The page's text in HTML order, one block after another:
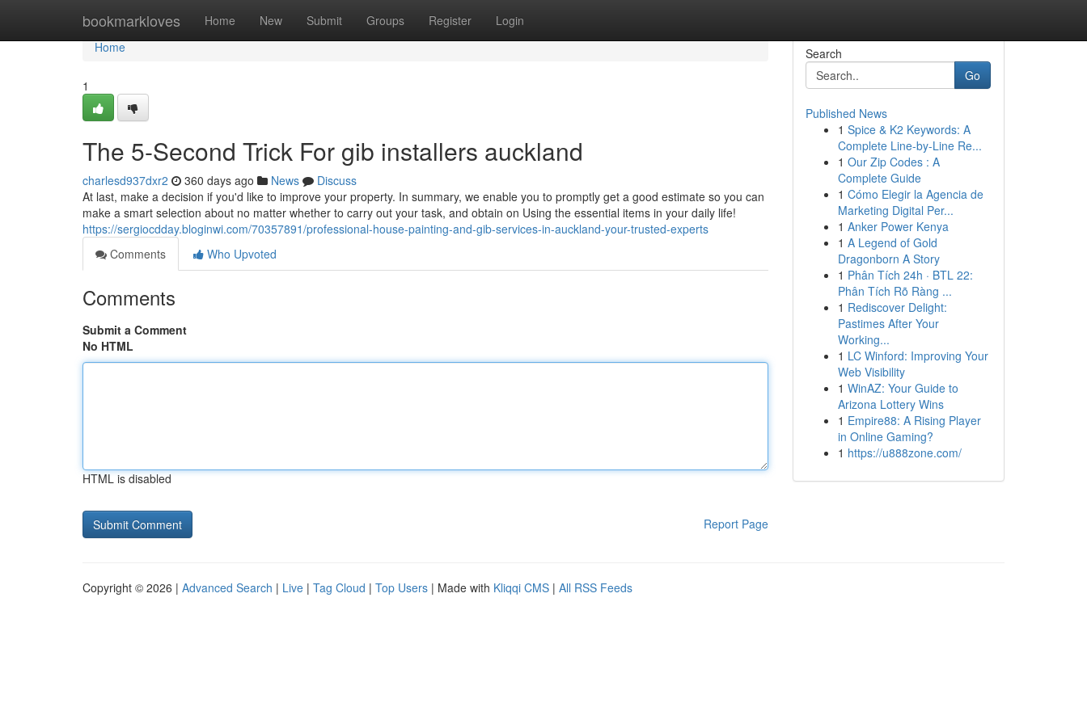
bookmarkloves Home New Submit Groups Register Login
Home
Home
1
The 5-Second Trick For gib installers auckland
charlesd937dxr2 360 days ago News
Discuss
At last, make a decision if you'd like to improve your property. In summary, we enable you to promptly get a good estimate so you can
make a smart selection about no matter whether to carry out your task, and obtain on Using the essential items in your daily life!
https://sergiocdday.bloginwi.com/70357891/professional-house-painting-and-gib-services-in-auckland-your-trusted-experts
Comments
Who Upvoted
Comments
Submit a Comment
No HTML
HTML is disabled
Report Page
Search
Go
Published News
1 Spice & K2 Keywords: A
Complete Line-by-Line Re...
1 Our Zip Codes : A
Complete Guide
1 Cómo Elegir la Agencia de
Marketing Digital Per...
1 Anker Power Kenya
1 A Legend of Gold
Dragonborn A Story
1 Phân Tích 24h · BTL 22:
Phân Tích Rõ Ràng ...
1 Rediscover Delight:
Pastimes After Your
Working...
1 LC Winford: Improving Your
Web Visibility
1 WinAZ: Your Guide to
Arizona Lottery Wins
1 Empire88: A Rising Player
in Online Gaming?
1 https://u888zone.com/
Copyright © 2026 | Advanced Search | Live | Tag Cloud | Top Users | Made with Kliqqi CMS | All RSS Feeds